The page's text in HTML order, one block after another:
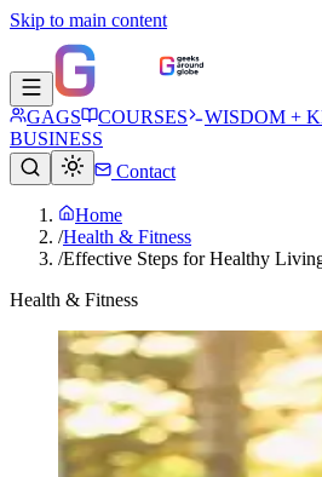
Skip to main content
GAGS COURSES
WISDOM +
BUSINESS
Contact
Home
/Health & Fitness
/Effective Steps for Healthy
Health & Fitness